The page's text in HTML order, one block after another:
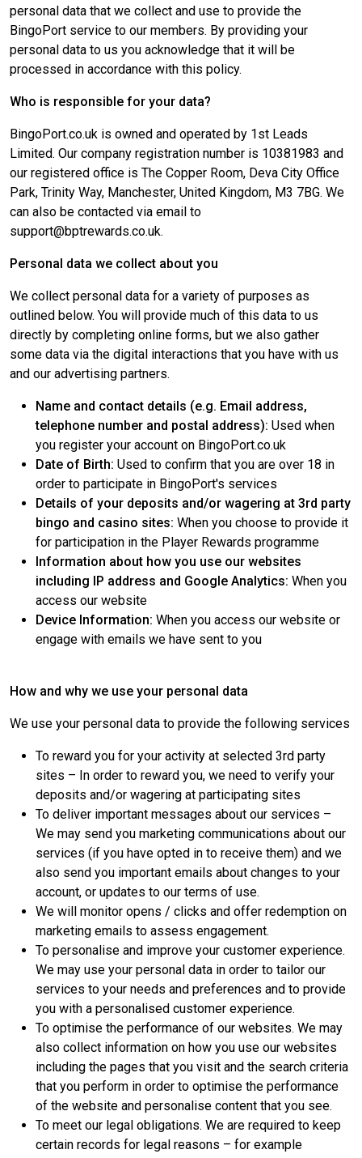
personal data that we collect and use to provide the
BingoPort service to our members. By providing your
personal data to us you acknowledge that it will be
processed in accordance with this policy.
Who is responsible for your data?
BingoPort.co.uk is owned and operated by 1st Leads
Limited. Our company registration number is 10381983 and
our registered office is The Copper Room, Deva City Office
Park, Trinity Way, Manchester, United Kingdom, M3 7BG. We
can also be contacted via email to
support@bptrewards.co.uk.
Personal data we collect about you
We collect personal data for a variety of purposes as
outlined below. You will provide much of this data to us
directly by completing online forms, but we also gather
some data via the digital interactions that you have with us
and our advertising partners.
Name and contact details (e.g. Email address,
telephone number and postal address): Used when
you register your account on BingoPort.co.uk
Date of Birth: Used to confirm that you are over 18 in
order to participate in BingoPort's services
Details of your deposits and/or wagering at 3rd party
bingo and casino sites: When you choose to provide it
for participation in the Player Rewards programme
Information about how you use our websites
including IP address and Google Analytics: When you
access our website
Device Information: When you access our website or
engage with emails we have sent to you
How and why we use your personal data
We use your personal data to provide the following services
To reward you for your activity at selected 3rd party
sites – In order to reward you, we need to verify your
deposits and/or wagering at participating sites
To deliver important messages about our services –
We may send you marketing communications about our
services (if you have opted in to receive them) and we
also send you important emails about changes to your
account, or updates to our terms of use.
We will monitor opens / clicks and offer redemption on
marketing emails to assess engagement.
To personalise and improve your customer experience.
We may use your personal data in order to tailor our
services to your needs and preferences and to provide
you with a personalised customer experience.
To optimise the performance of our websites. We may
also collect information on how you use our websites
including the pages that you visit and the search criteria
that you perform in order to optimise the performance
of the website and personalise content that you see.
To meet our legal obligations. We are required to keep
certain records for legal reasons – for example